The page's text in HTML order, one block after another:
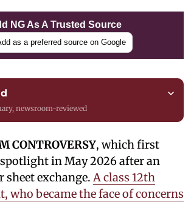
NG As A Trusted Source
as a preferred source on Google
newsroom-reviewed
CONTROVERSY, which first
in May 2026 after an
sheet exchange. A class 12th
who became the face of concerns